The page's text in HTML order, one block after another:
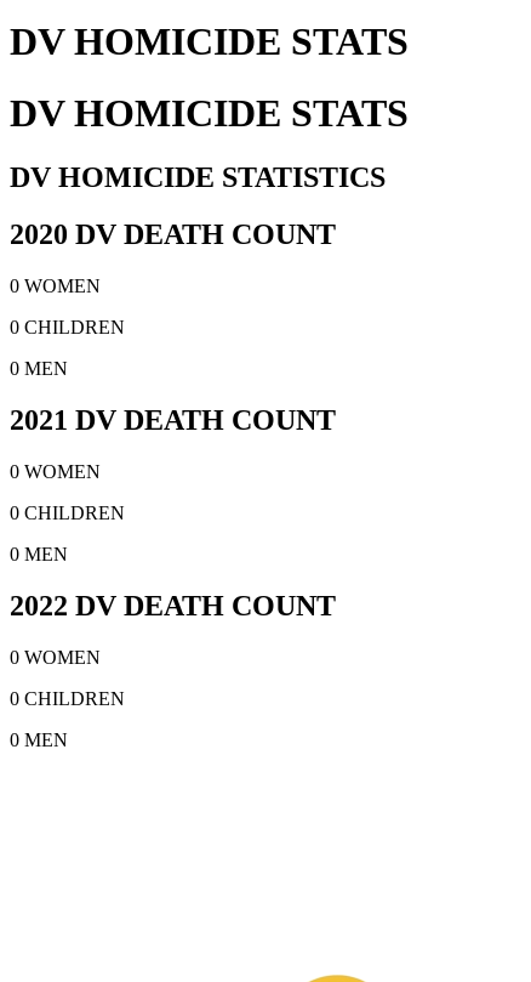
DV HOMICIDE STATS
DV HOMICIDE STATS
DV HOMICIDE STATISTICS
2020 DV DEATH COUNT
0 WOMEN
0 CHILDREN
0 MEN
2021 DV DEATH COUNT
0 WOMEN
0 CHILDREN
0 MEN
2022 DV DEATH COUNT
0 WOMEN
0 CHILDREN
0 MEN